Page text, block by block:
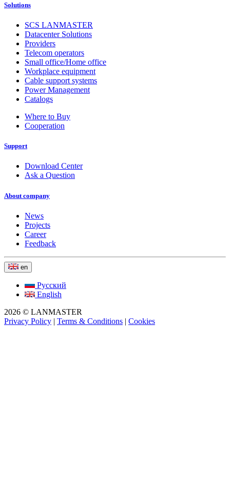
Solutions
SCS LANMASTER
Datacenter Solutions
Providers
Telecom operators
Small office/Home office
Workplace equipment
Cable support systems
Power Management
Catalogs
Where to Buy
Cooperation
Support
Download Center
Ask a Question
About company
News
Projects
Career
Feedback
en
Русский
English
2026 © LANMASTER
Privacy Policy | Terms & Conditions | Cookies